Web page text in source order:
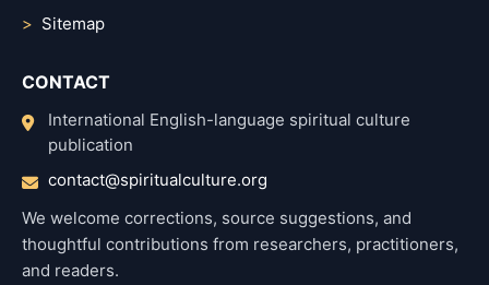
Sitemap
CONTACT
International English-language spiritual culture
publication
contact@spiritualculture.org
We welcome corrections, source suggestions, and
thoughtful contributions from researchers, practitioners,
and readers.